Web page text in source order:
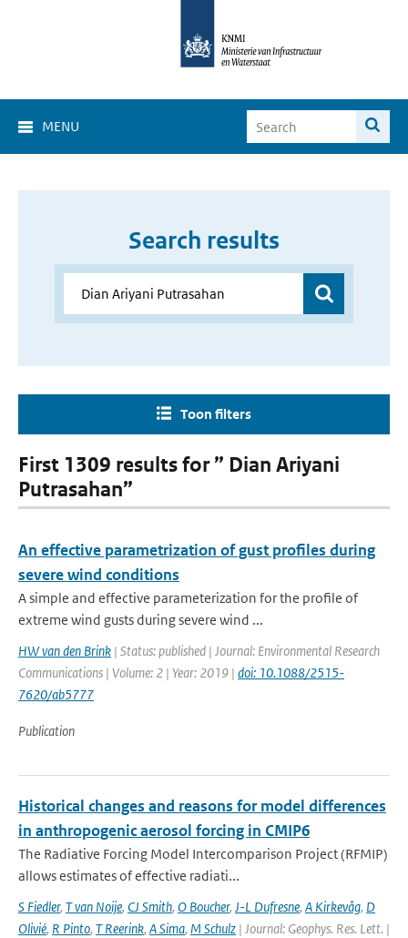
MENU
Search results
Toon filters
First 1309 results for ” Dian Ariyani
Putrasahan”
An effective parametrization of gust profiles during
severe wind conditions
A simple and effective parameterization for the profile of
extreme wind gusts during severe wind ...
HW van den Brink | Status: published | Journal: Environmental Research
Communications | Volume: 2 | Year: 2019 | doi: 10.1088/2515-
7620/ab5777
Publication
Historical changes and reasons for model differences
in anthropogenic aerosol forcing in CMIP6
The Radiative Forcing Model Intercomparison Project (RFMIP)
allows estimates of effective radiati...
S Fiedler, T van Noije, CJ Smith, O Boucher, J-L Dufresne, A Kirkevåg, D
Olivié, R Pinto, T Reerink, A Sima, M Schulz | Journal: Geophys. Res. Lett. |